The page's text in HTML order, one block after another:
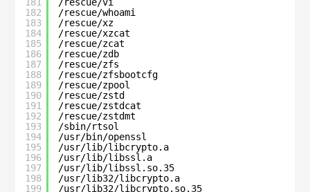
182
183
184
185
186
187
188
189
190
191
192
193
194
195
196
197
198
199
/rescue/whoami
/rescue/xz
/rescue/xzcat
/rescue/zcat
/rescue/zdb
/rescue/zfs
/rescue/zfsbootcfg
/rescue/zpool
/rescue/zstd
/rescue/zstdcat
/rescue/zstdmt
/sbin/rtsol
/usr/bin/openssl
/usr/lib/libcrypto.a
/usr/lib/libssl.a
/usr/lib/libssl.so.35
/usr/lib32/libcrypto.a
/usr/lib32/libcrypto.so.35